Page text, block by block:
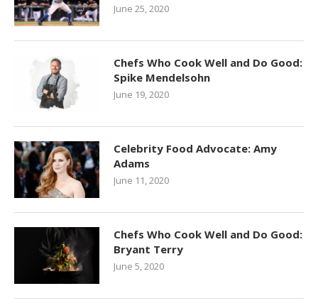
June 25, 2020
Chefs Who Cook Well and Do Good:
Spike Mendelsohn
June 19, 2020
Celebrity Food Advocate: Amy
Adams
June 11, 2020
Chefs Who Cook Well and Do Good:
Bryant Terry
June 5, 2020